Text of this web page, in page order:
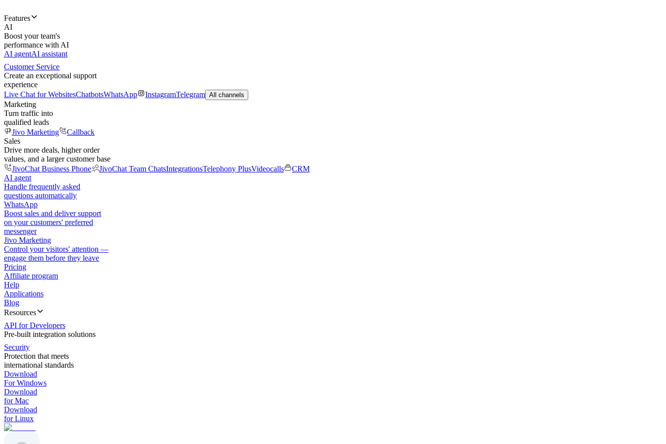
Features
AI
Boost your team's
performance with AI
AI agentAI assistant
Customer Service
Create an exceptional support
experience
Live Chat for WebsitesChatbotsWhatsApp InstagramTelegram All channels
Marketing
Turn traffic into
qualified leads
Jivo Marketing
Callback
Sales
Drive more deals, higher order
values, and a larger customer base
JivoChat Business Phone
JivoChat Team ChatsIntegrationsTelephony PlusVideocalls
CRM
AI agent
Handle frequently asked
questions automatically
WhatsApp
Boost sales and deliver support
on your customers' preferred
messenger
Jivo Marketing
Control your visitors' attention —
engage them before they leave
Pricing
Affiliate program
Help
Applications
Blog
Resources
API for Developers
Pre-built integration solutions
Security
Protection that meets
international standards
Download
For Windows
Download
for Mac
Download
for Linux